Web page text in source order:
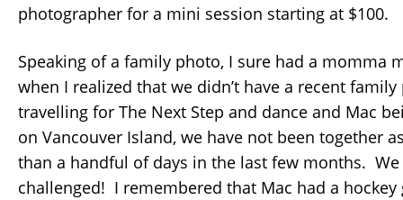
photographer for a mini session starting at $100.
Speaking of a family photo, I sure had a momma
when I realized that we didn’t have a recent
travelling for The Next Step and dance and Mac
on Vancouver Island, we have not been together
than a handful of days in the last few months.
challenged! I remembered that Mac had a